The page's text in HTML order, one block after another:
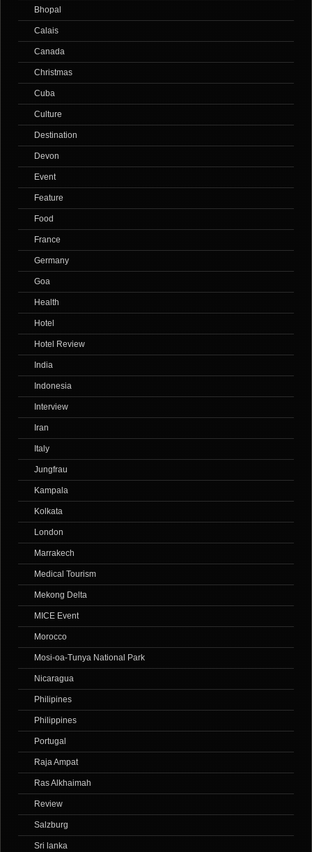
Bhopal
Calais
Canada
Christmas
Cuba
Culture
Destination
Devon
Event
Feature
Food
France
Germany
Goa
Health
Hotel
Hotel Review
India
Indonesia
Interview
Iran
Italy
Jungfrau
Kampala
Kolkata
London
Marrakech
Medical Tourism
Mekong Delta
MICE Event
Morocco
Mosi-oa-Tunya National Park
Nicaragua
Philipines
Philippines
Portugal
Raja Ampat
Ras Alkhaimah
Review
Salzburg
Sri lanka